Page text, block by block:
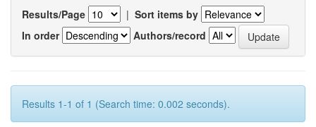
Results/Page | Sort items by
In order
Authors/record
Results 1-1 of 1 (Search time: 0.002 seconds).